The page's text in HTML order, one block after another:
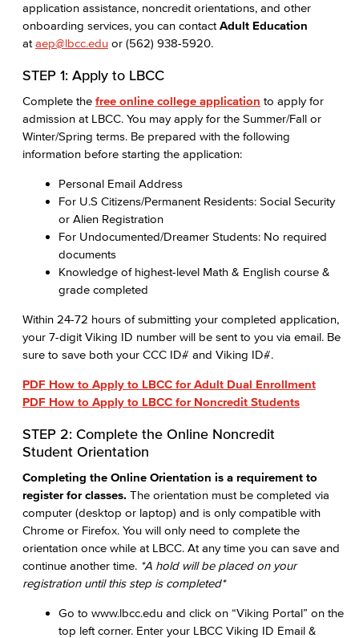
application assistance, noncredit orientations, and other
onboarding services, you can contact Adult Education
at aep@lbcc.edu or (562) 938-5920.
STEP 1: Apply to LBCC
Complete the free online college application to apply for
admission at LBCC. You may apply for the Summer/Fall or
Winter/Spring terms. Be prepared with the following
information before starting the application:
Personal Email Address
For U.S Citizens/Permanent Residents: Social Security
or Alien Registration
For Undocumented/Dreamer Students: No required
documents
Knowledge of highest-level Math & English course &
grade completed
Within 24-72 hours of submitting your completed application,
your 7-digit Viking ID number will be sent to you via email. Be
sure to save both your CCC ID# and Viking ID#.
PDF How to Apply to LBCC for Adult Dual Enrollment
PDF How to Apply to LBCC for Noncredit Students
STEP 2: Complete the Online Noncredit
Student Orientation
Completing the Online Orientation is a requirement to
register for classes. The orientation must be completed via
computer (desktop or laptop) and is only compatible with
Chrome or Firefox. You will only need to complete the
orientation once while at LBCC. At any time you can save and
continue another time. *A hold will be placed on your
registration until this step is completed*
Go to www.lbcc.edu and click on “Viking Portal” on the
top left corner. Enter your LBCC Viking ID Email &